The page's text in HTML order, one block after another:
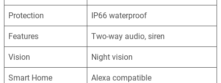
Protection IP66 waterproof
Features Two-way audio, siren
Vision Night vision
Smart Home Alexa compatible